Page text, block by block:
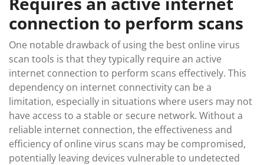
connection to perform scans
One notable drawback of using the best online virus
scan tools is that they typically require an active
internet connection to perform scans effectively. This
dependency on internet connectivity can be a
limitation, especially in situations where users may not
have access to a stable or secure network. Without a
reliable internet connection, the effectiveness and
efficiency of online virus scans may be compromised,
potentially leaving devices vulnerable to undetected